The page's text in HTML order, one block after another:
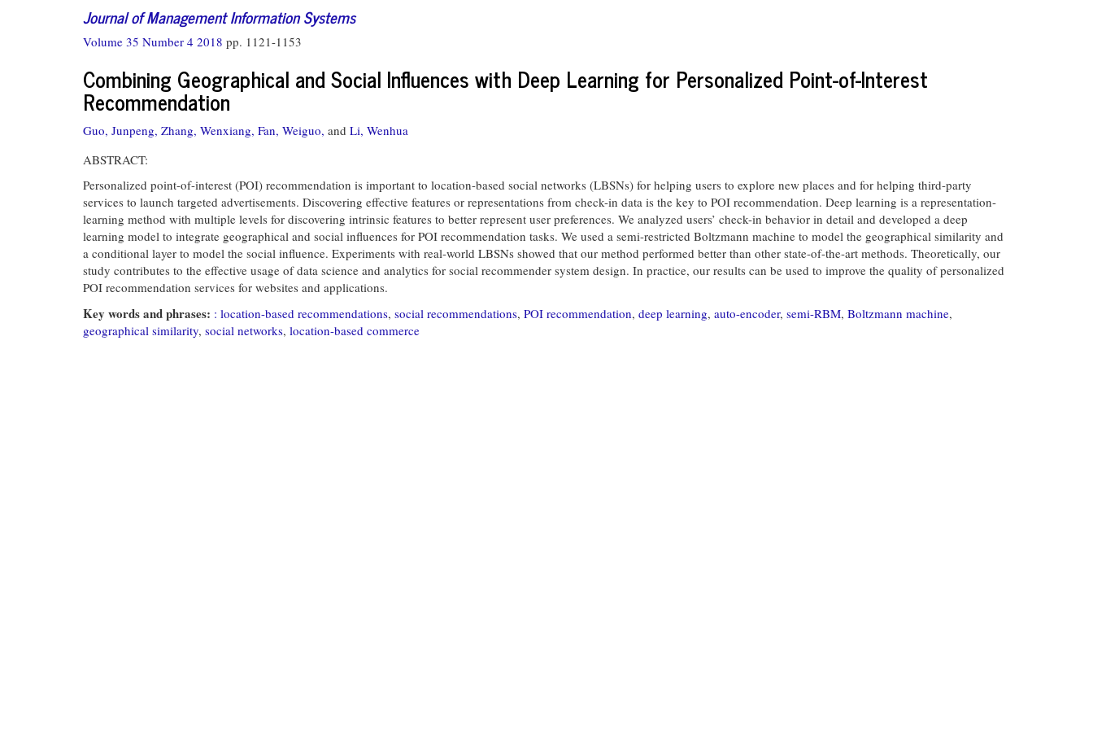
Journal of Management Information Systems
Volume 35 Number 4 2018 pp. 1121-1153
Combining Geographical and Social Influences with Deep Learning for Personalized Point-of-Interest
Recommendation
Guo, Junpeng, Zhang, Wenxiang, Fan, Weiguo, and Li, Wenhua
ABSTRACT:
Personalized point-of-interest (POI) recommendation is important to location-based social networks (LBSNs) for helping users to explore new places and for helping third-party
services to launch targeted advertisements. Discovering effective features or representations from check-in data is the key to POI recommendation. Deep learning is a representation-
learning method with multiple levels for discovering intrinsic features to better represent user preferences. We analyzed users’ check-in behavior in detail and developed a deep
learning model to integrate geographical and social influences for POI recommendation tasks. We used a semi-restricted Boltzmann machine to model the geographical similarity and
a conditional layer to model the social influence. Experiments with real-world LBSNs showed that our method performed better than other state-of-the-art methods. Theoretically, our
study contributes to the effective usage of data science and analytics for social recommender system design. In practice, our results can be used to improve the quality of personalized
POI recommendation services for websites and applications.
Key words and phrases: : location-based recommendations, social recommendations, POI recommendation, deep learning, auto-encoder, semi-RBM, Boltzmann machine,
geographical similarity, social networks, location-based commerce